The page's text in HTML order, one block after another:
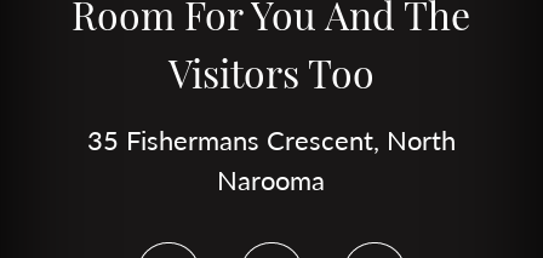
Room For You And The
Visitors Too
35 Fishermans Crescent, North
Narooma